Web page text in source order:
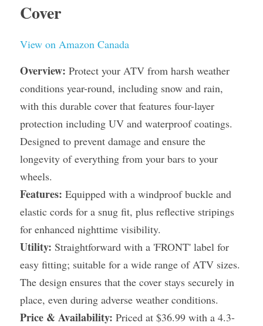
Cover
View on Amazon Canada
Overview: Protect your ATV from harsh weather
conditions year-round, including snow and rain,
with this durable cover that features four-layer
protection including UV and waterproof coatings.
Designed to prevent damage and ensure the
longevity of everything from your bars to your
wheels.
Features: Equipped with a windproof buckle and
elastic cords for a snug fit, plus reflective stripings
for enhanced nighttime visibility.
Utility: Straightforward with a 'FRONT' label for
easy fitting; suitable for a wide range of ATV sizes.
The design ensures that the cover stays securely in
place, even during adverse weather conditions.
Price & Availability: Priced at $36.99 with a 4.3-